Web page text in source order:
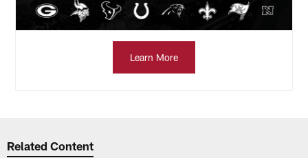
Learn More
Related Content